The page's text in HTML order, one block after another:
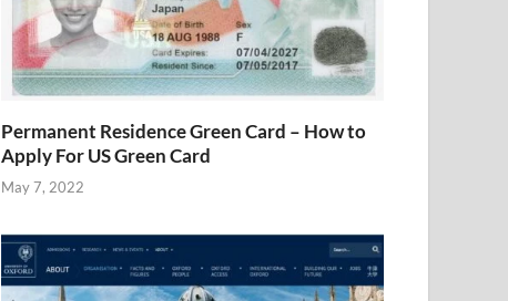
Permanent Residence Green Card – How to
Apply For US Green Card
May 7, 2022